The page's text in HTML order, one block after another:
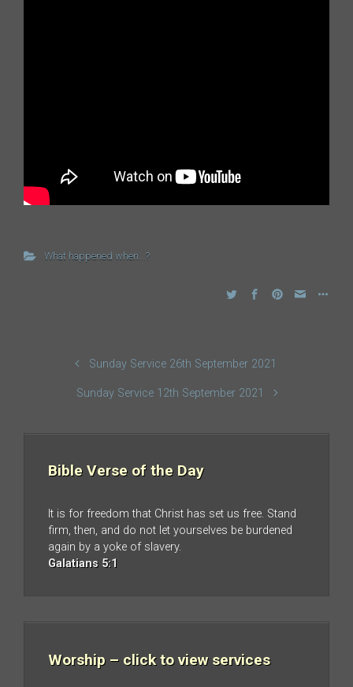
What happened when...?
Sunday Service 26th September 2021
Sunday Service 12th September 2021
Bible Verse of the Day
It is for freedom that Christ has set us free. Stand
firm, then, and do not let yourselves be burdened
again by a yoke of slavery.
Galatians 5:1
Worship – click to view services